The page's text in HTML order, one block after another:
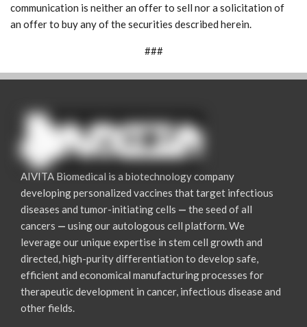
communication is neither an offer to sell nor a solicitation of
an offer to buy any of the securities described herein.
###
AIVITA Biomedical is a biotechnology company
developing personalized vaccines that target infectious
diseases and tumor-initiating cells — the seed of all
cancers — using our autologous cell platform. We
leverage our unique expertise in stem cell growth and
directed, high-purity differentiation to develop safe,
efficient and economical manufacturing processes for
therapeutic development in cancer, infectious disease and
other fields.